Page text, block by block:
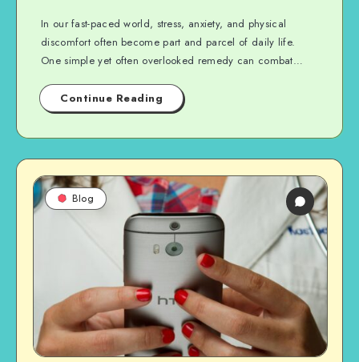
In our fast-paced world, stress, anxiety, and physical
discomfort often become part and parcel of daily life.
One simple yet often overlooked remedy can combat…
Continue Reading
Blog